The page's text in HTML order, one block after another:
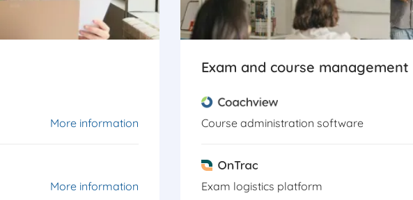
More information
More information
Exam and course management
Course administration software
Exam logistics platform